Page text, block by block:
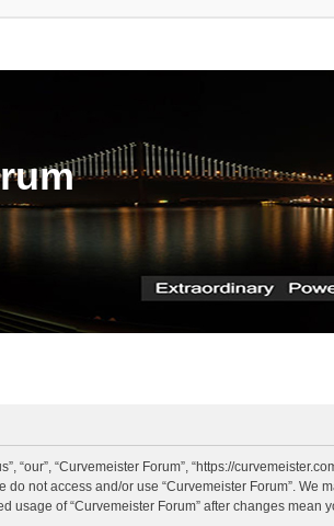
“our”, “Curvemeister Forum”, “https://
not access and/or use “Curvemeister Forum”.
usage of “Curvemeister Forum” after changes